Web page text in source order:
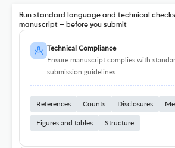
Run standard language and technical
manuscript – before you submit
Technical Compliance
Ensure manuscript complies with
submission guidelines.
References Counts Disclosures
Figures and tables Structure